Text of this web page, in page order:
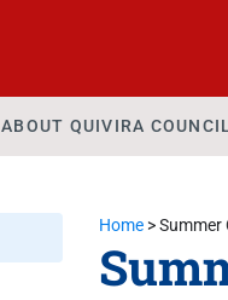
ABOUT QUIVIRA COUNCIL
Home>Summer